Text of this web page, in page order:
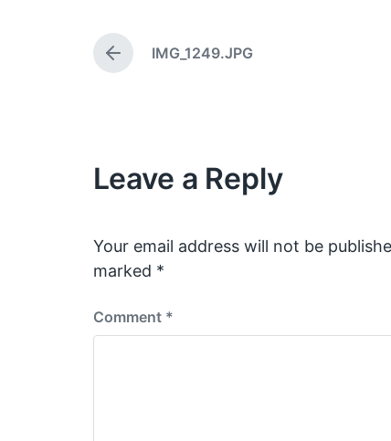
d
a
P
r
u
s
s
:
IMG_1249.JPG
Leave a Reply
Your email address will not be
marked *
Comment *